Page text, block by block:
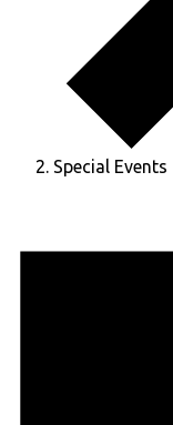
Special Events